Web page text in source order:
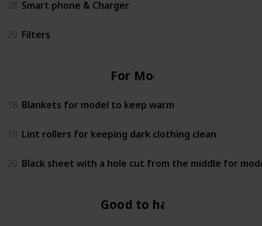
28 Smart phone & Charger
29 Filters
For Model
18 Blankets for model to keep warm
19 Lint rollers for keeping dark clothing clean
20 Black sheet with a hole cut from the middle for
Good to have